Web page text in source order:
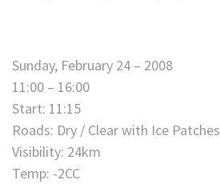
Sunday, February 24 – 2008
11:00 – 16:00
Start: 11:15
Roads: Dry / Clear with Ice Patches
Visibility: 24km
Temp: -2CC